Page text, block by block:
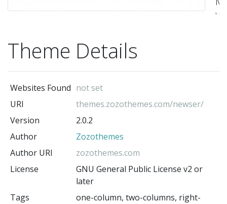
Theme Details
Websites Found not set
URI
themes.zozothemes.com/newser/
Version
2.0.2
Author
Zozothemes
Author URI
zozothemes.com
License
GNU General Public License v2 or
later
Tags
one-column, two-columns, right-